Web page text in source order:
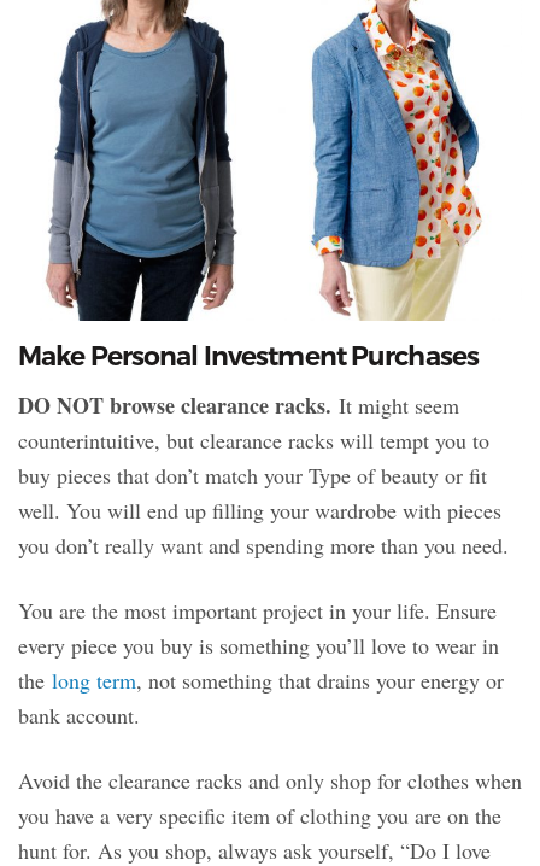
Make Personal Investment Purchases
DO NOT browse clearance racks. It might seem
counterintuitive, but clearance racks will tempt you to
buy pieces that don’t match your Type of beauty or fit
well. You will end up filling your wardrobe with pieces
you don’t really want and spending more than you need.
You are the most important project in your life. Ensure
every piece you buy is something you’ll love to wear in
the long term, not something that drains your energy or
bank account.
Avoid the clearance racks and only shop for clothes when
you have a very specific item of clothing you are on the
hunt for. As you shop, always ask yourself, “Do I love